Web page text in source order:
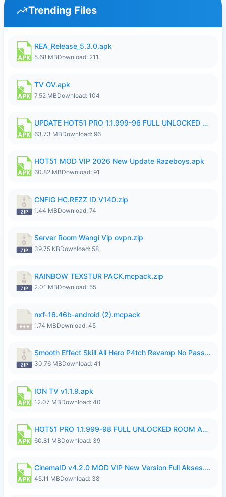
Trending Files
REA_Release_5.3.0.apk
5.68 MBDownload: 211
TV GV.apk
7.52 MBDownload: 104
UPDATE HOT51 PRO 1.1.999-96 FULL UNLOCKED ROOM AUTO 1080P FHD NO LOGIn8.apk
63.73 MBDownload: 96
HOT51 MOD VIP 2026 New Update Razeboys.apk
60.82 MBDownload: 91
CNFIG HC.REZZ ID V140.zip
1.44 MBDownload: 74
Server Room Wangi Vip ovpn.zip
39.75 KBDownload: 58
RAINBOW TEXSTUR PACK.mcpack.zip
2.01 MBDownload: 55
nxf-16.46b-android (2).mcpack
1.74 MBDownload: 45
Smooth Effect Skill All Hero P4tch Revamp No Password By Wong Pekan.zip
30.76 MBDownload: 41
ION TV v1.1.9.apk
12.07 MBDownload: 40
HOT51 PRO 1.1.999-98 FULL UNLOCKED ROOM AUTO 1080P FHD NO LOGIN.apk
60.81 MBDownload: 39
CinemaID v4.2.0 MOD VIP New Version Full Akses.apk
45.11 MBDownload: 38